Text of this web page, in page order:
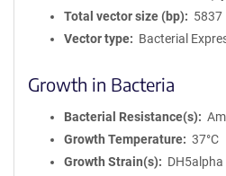
Total vector size (bp)
5837
Vector type
Bacterial
Growth in Bacteria
Bacterial Resistance(s)
Growth Temperature
37°C
Growth Strain(s)
DH5alpha